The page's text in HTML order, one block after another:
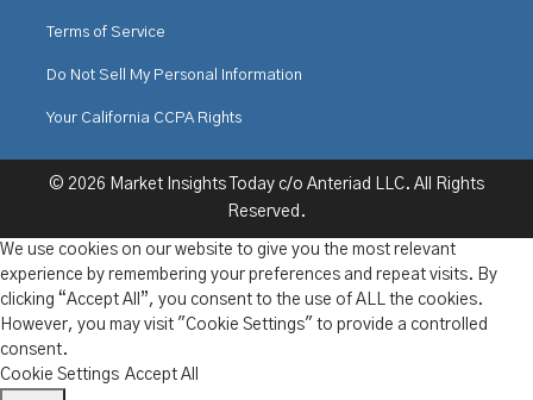
Terms of Service
Do Not Sell My Personal Information
Your California CCPA Rights
© 2026 Market Insights Today c/o Anteriad LLC. All Rights
Reserved.
We use cookies on our website to give you the most relevant
experience by remembering your preferences and repeat visits. By
clicking “Accept All”, you consent to the use of ALL the cookies.
However, you may visit "Cookie Settings" to provide a controlled
consent.
Cookie Settings Accept All